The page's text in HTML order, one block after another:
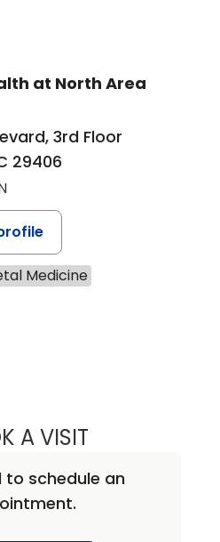
at North Area
3rd Floor
29406
Medicine
A VISITELIZA
to schedule an